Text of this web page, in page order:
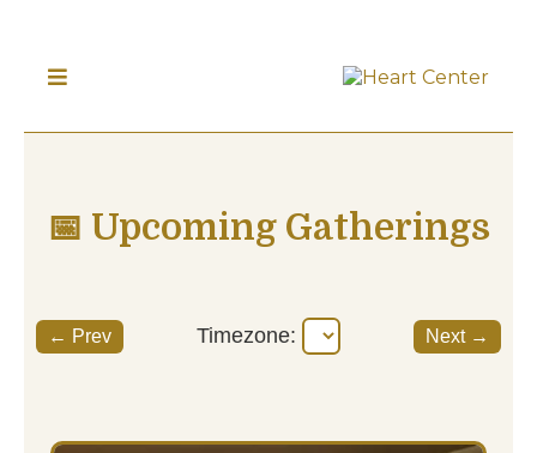
📅 Upcoming Gatherings
← Prev Timezone: Next →